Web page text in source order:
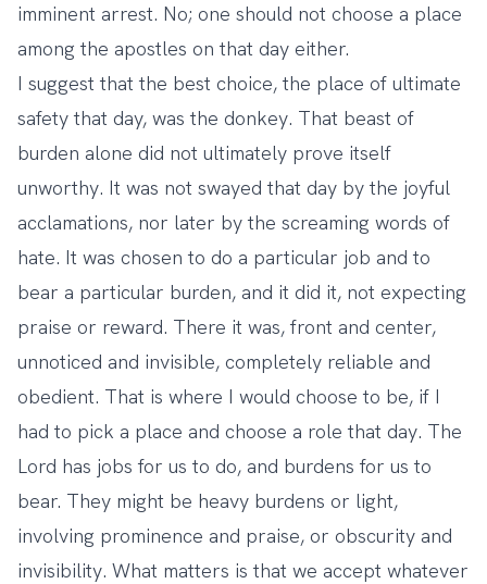
imminent arrest. No; one should not choose a place
among the apostles on that day either.
I suggest that the best choice, the place of ultimate
safety that day, was the donkey. That beast of
burden alone did not ultimately prove itself
unworthy. It was not swayed that day by the joyful
acclamations, nor later by the screaming words of
hate. It was chosen to do a particular job and to
bear a particular burden, and it did it, not expecting
praise or reward. There it was, front and center,
unnoticed and invisible, completely reliable and
obedient. That is where I would choose to be, if I
had to pick a place and choose a role that day. The
Lord has jobs for us to do, and burdens for us to
bear. They might be heavy burdens or light,
involving prominence and praise, or obscurity and
invisibility. What matters is that we accept whatever